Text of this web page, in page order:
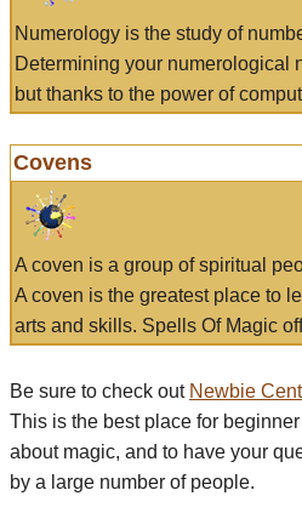
Numerology is the study of
Determining your numerological
but thanks to the power of
Covens
A coven is a group of spiritual
A coven is the greatest place to
arts and skills. Spells Of Magic
Be sure to check out Newbie
This is the best place for
about magic, and to have your
by a large number of people.